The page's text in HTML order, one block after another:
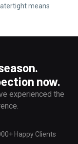
means
now.
experienced the
Happy Clients